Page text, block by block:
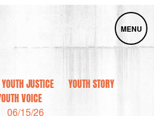
MENU
YOUTH JUSTICE
YOUTH STORY
VOICE
06/15/26